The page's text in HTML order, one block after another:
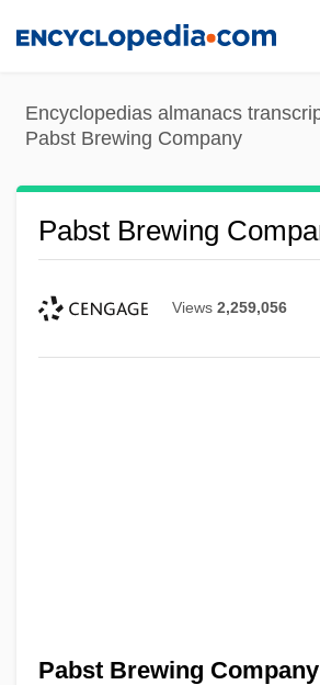
content
Encyclopedias almanacs
Pabst Brewing Company
Pabst Brewing
Views 2,259,056
Pabst Brewing Company